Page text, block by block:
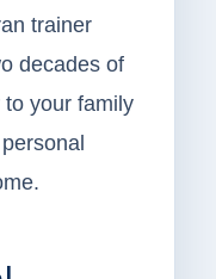
trainer
decades of
your family